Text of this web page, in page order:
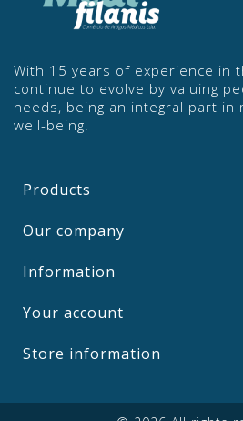
With 15 years of experience in
continue to evolve by valuing
needs, being an integral part in
well-being.
Products
Our company
Information
Your account
Store information